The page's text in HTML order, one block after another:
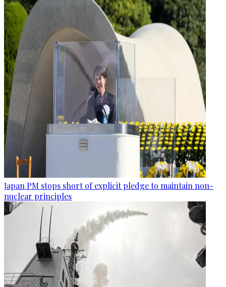
Japan PM stops short of explicit pledge to maintain non-
nuclear principles